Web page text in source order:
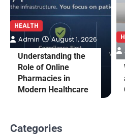
HEALTH
Understanding the
Role of Online
Pharmacies in
Modern Healthcare
Admin August 1, 2026
Categories